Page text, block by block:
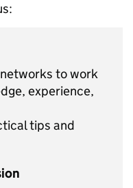
to work
experience,
tips and